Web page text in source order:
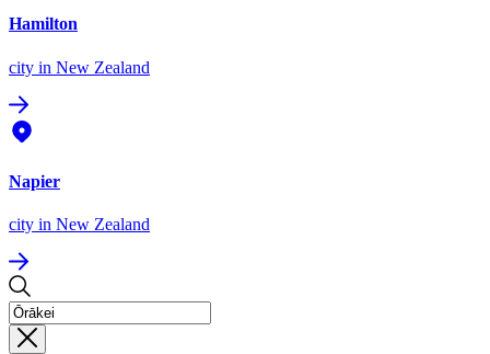
Hamilton
city in New Zealand
Napier
city in New Zealand